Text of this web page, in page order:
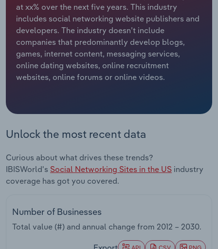
at xx% over the next five years. This industry
includes social networking website publishers and
developers. The industry doesn’t include
companies that predominantly develop blogs,
games, internet content, messaging services,
online dating websites, online recruitment
websites, online forums or online videos.
Unlock the most recent data
Curious about what drives these trends?
IBISWorld's Social Networking Sites in the US industry
coverage has got you covered.
Number of Businesses
Total value (#) and annual change from 2012 – 2030.
Relpro
Marketing
Private Equity
Procurement
Accommodation & Food Services
Mining
Personal Services
Public Administration & Safety
Real Estate, Rental & Leasing
Retail Trade
Transportation and Warehousing
Industry Classifications